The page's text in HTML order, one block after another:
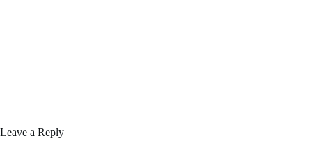
Leave a Reply